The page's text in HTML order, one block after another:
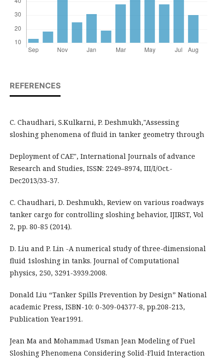
REFERENCES
C. Chaudhari, S.Kulkarni, P. Deshmukh,"Assessing
sloshing phenomena of fluid in tanker geometry through
Deployment of CAE", International Journals of advance
Research and Studies, ISSN: 2249–8974, III/I/Oct.-
Dec2013/33-37.
C. Chaudhari, D. Deshmukh, Review on various roadways
tanker cargo for controlling sloshing behavior, IJIRST, Vol
2, pp. 80-85 (2014).
D. Liu and P. Lin -A numerical study of three-dimensional
fluid 1sloshing in tanks. Journal of Computational
physics, 250, 3291-3939.2008.
Donald Liu “Tanker Spills Prevention by Design” National
academic Press, ISBN-10: 0-309-04377-8, pp.208-213,
Publication Year1991.
Jean Ma and Mohammad Usman Jean Modeling of Fuel
Sloshing Phenomena Considering Solid-Fluid Interaction